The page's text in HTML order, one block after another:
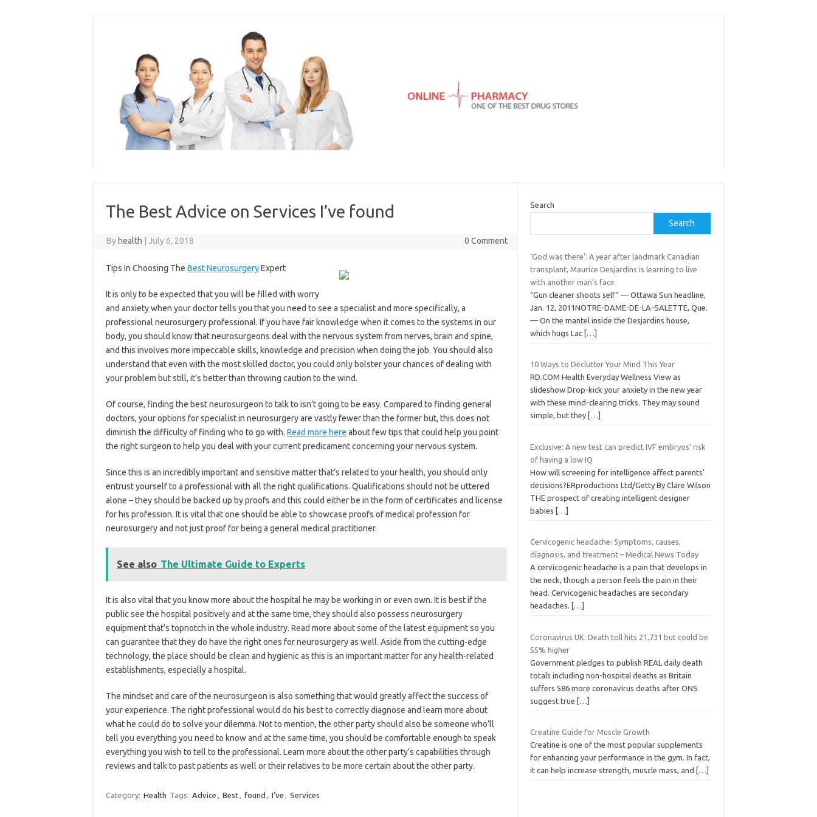
The Best Advice on Services I’ve found
By health July 6, 2018 0 Comment
Tips In Choosing The Best NeurosurgeryExpert
It is only to be expected that you will be filled with worry
and anxiety when your doctor tells you that you need to see a specialist and more specifically, a
professional neurosurgery professional. If you have fair knowledge when it comes to the systems in our
body, you should know that neurosurgeons deal with the nervous system from nerves, brain and spine,
and this involves more impeccable skills, knowledge and precision when doing the job. You should also
understand that even with the most skilled doctor, you could only bolster your chances of dealing with
your problem but still, it’s better than throwing caution to the wind.
Of course, finding the best neurosurgeon to talk to isn’t going to be easy. Compared to finding general
doctors, your options for specialist in neurosurgery are vastly fewer than the former but, this does not
diminish the difficulty of finding who to go with. Read more here about few tips that could help you point
the right surgeon to help you deal with your current predicament concerning your nervous system.
Since this is an incredibly important and sensitive matter that’s related to your health, you should only
entrust yourself to a professional with all the right qualifications. Qualifications should not be uttered
alone – they should be backed up by proofs and this could either be in the form of certificates and license
for his profession. It is vital that one should be able to showcase proofs of medical profession for
neurosurgery and not just proof for being a general medical practitioner.
See also The Ultimate Guide to Experts
It is also vital that you know more about the hospital he may be working in or even own. It is best if the
public see the hospital positively and at the same time, they should also possess neurosurgery
equipment that’s topnotch in the whole industry. Read more about some of the latest equipment so you
can guarantee that they do have the right ones for neurosurgery as well. Aside from the cutting-edge
technology, the place should be clean and hygienic as this is an important matter for any health-related
establishments, especially a hospital.
The mindset and care of the neurosurgeon is also something that would greatly affect the success of
your experience. The right professional would do his best to correctly diagnose and learn more about
what he could do to solve your dilemma. Not to mention, the other party should also be someone who’ll
tell you everything you need to know and at the same time, you should be comfortable enough to speak
everything you wish to tell to the professional. Learn more about the other party’s capabilities through
reviews and talk to past patients as well or their relatives to be more certain about the other party.
Category: Health Tags: Advice , Best, found , I’ve , Services
Search
Search
‘God was there’: A year after landmark Canadian
transplant, Maurice Desjardins is learning to live
with another man’s face
“Gun cleaner shoots self” — Ottawa Sun headline,
Jan. 12, 2011NOTRE-DAME-DE-LA-SALETTE, Que.
— On the mantel inside the Desjardins house,
which hugs Lac […]
10 Ways to Declutter Your Mind This Year
RD.COM Health Everyday Wellness View as
slideshow Drop-kick your anxiety in the new year
with these mind-clearing tricks. They may sound
simple, but they […]
Exclusive: A new test can predict IVF embryos’ risk
of having a low IQ
How will screening for intelligence affect parents’
decisions?ERproductions Ltd/Getty By Clare Wilson
THE prospect of creating intelligent designer
babies
[…]
Cervicogenic headache: Symptoms, causes,
diagnosis, and treatment – Medical News Today
A cervicogenic headache is a pain that develops in
the neck, though a person feels the pain in their
head. Cervicogenic headaches are secondary
headaches.
[…]
Coronavirus UK: Death toll hits 21,731 but could be
55% higher
Government pledges to publish REAL daily death
totals including non-hospital deaths as Britain
suffers 586 more coronavirus deaths after ONS
suggest true
[…]
Creatine Guide for Muscle Growth
Creatine is one of the most popular supplements
for enhancing your performance in the gym. In fact,
it can help increase strength, muscle mass, and
[…]